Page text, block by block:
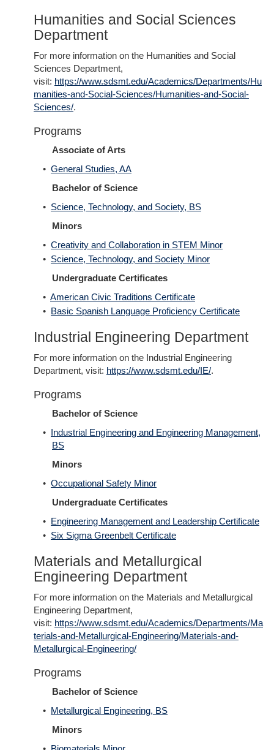
Humanities and Social Sciences
Department
For more information on the Humanities and Social
Sciences Department,
visit: https://www.sdsmt.edu/Academics/Departments/Hu
manities-and-Social-Sciences/Humanities-and-Social-
Sciences/.
Programs
Associate of Arts
• General Studies, AA
Bachelor of Science
• Science, Technology, and Society, BS
Minors
• Creativity and Collaboration in STEM Minor
• Science, Technology, and Society Minor
Undergraduate Certificates
• American Civic Traditions Certificate
• Basic Spanish Language Proficiency Certificate
Industrial Engineering Department
For more information on the Industrial Engineering
Department, visit: https://www.sdsmt.edu/IE/.
Programs
Bachelor of Science
• Industrial Engineering and Engineering Management,
BS
Minors
• Occupational Safety Minor
Undergraduate Certificates
• Engineering Management and Leadership Certificate
• Six Sigma Greenbelt Certificate
Materials and Metallurgical
Engineering Department
For more information on the Materials and Metallurgical
Engineering Department,
visit: https://www.sdsmt.edu/Academics/Departments/Ma
terials-and-Metallurgical-Engineering/Materials-and-
Metallurgical-Engineering/
Programs
Bachelor of Science
• Metallurgical Engineering, BS
Minors